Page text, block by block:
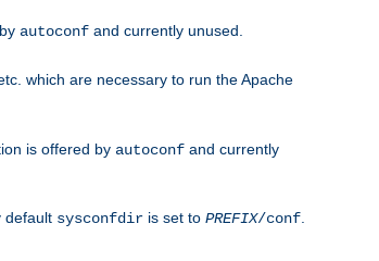
autoconf and currently unused.
etc. which are necessary to run the Apache
is offered by autoconf and currently
default sysconfdir is set to PREFIX/conf